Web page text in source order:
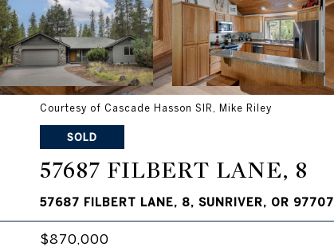
Courtesy of Cascade Hasson SIR, Mike Riley
SOLD
57687 FILBERT LANE, 8
57687 FILBERT LANE, 8, SUNRIVER, OR 97707
$870,000